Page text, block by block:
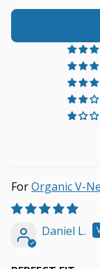
Organic V-
Daniel L.